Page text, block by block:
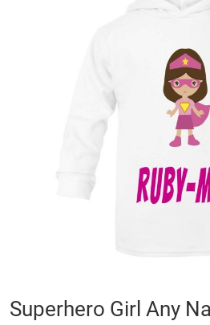
Skip
to
Superhero Girl Any